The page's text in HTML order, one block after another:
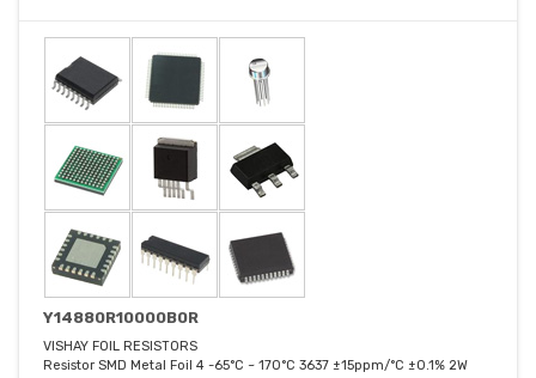
Y14880R10000B0R
VISHAY FOIL RESISTORS
Resistor SMD Metal Foil 4 -65°C ~ 170°C 3637 ±15ppm/°C ±0.1% 2W